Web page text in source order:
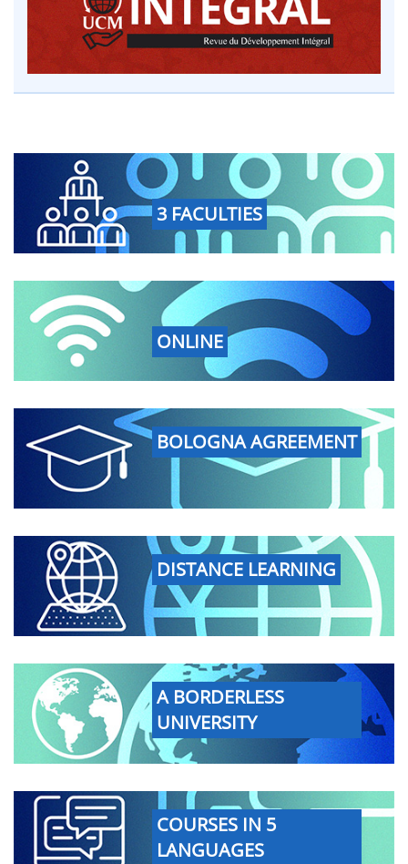
3 FACULTIES
ONLINE
BOLOGNA AGREEMENT
DISTANCE LEARNING
A BORDERLESS
UNIVERSITY
COURSES IN 5
LANGUAGES